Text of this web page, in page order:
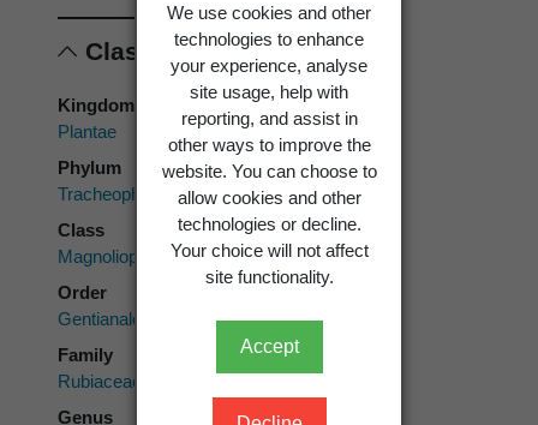
We use cookies and other
technologies to enhance
your experience, analyse
site usage, help with
reporting, and assist in
other ways to improve the
website. You can choose to
allow cookies and other
technologies or decline.
Your choice will not affect
site functionality.
Accept
Classification
Kingdom
Plantae
Phylum
Tracheophyta
Class
Magnoliopsida
Order
Gentianales
Family
Rubiaceae
Genus